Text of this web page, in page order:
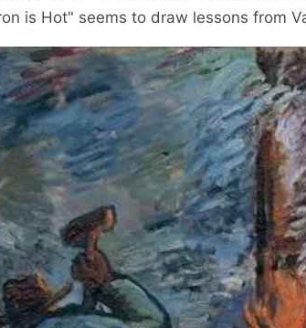
is Hot" seems to draw lessons from